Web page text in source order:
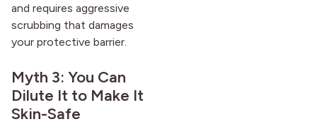
and requires aggressive
scrubbing that damages
your protective barrier.
Myth 3: You Can
Dilute It to Make It
Skin-Safe